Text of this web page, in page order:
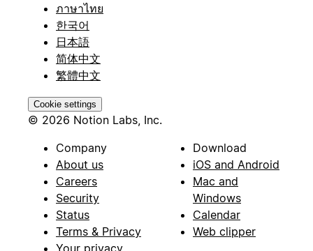
ภาษาไทย
한국어
日本語
简体中文
繁體中文
Cookie settings
© 2026 Notion Labs, Inc.
Company
About us
Careers
Security
Status
Terms & Privacy
Your privacy
Download
iOS and Android
Mac and
Windows
Calendar
Web clipper